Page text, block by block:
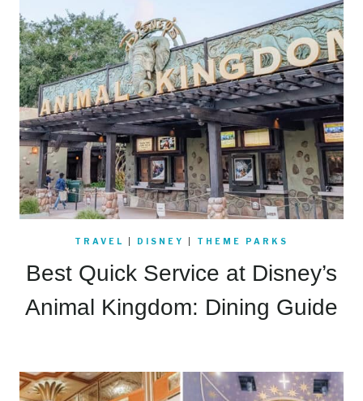
TRAVEL DISNEY THEME PARKS
Best Quick Service at Disney’s
Animal Kingdom: Dining Guide